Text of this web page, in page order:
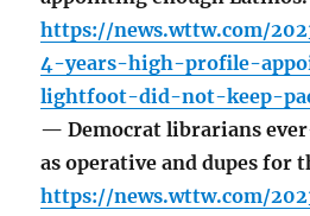
https://news.wttw.com/
4-years-high-profile-
lightfoot-did-not-keep-
— Democrat librarians
as operative and dupes for
https://news.wttw.com/